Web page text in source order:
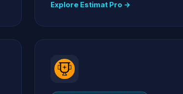
Explore Estimat Pro